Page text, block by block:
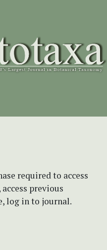
required to access
previous
log in to journal.